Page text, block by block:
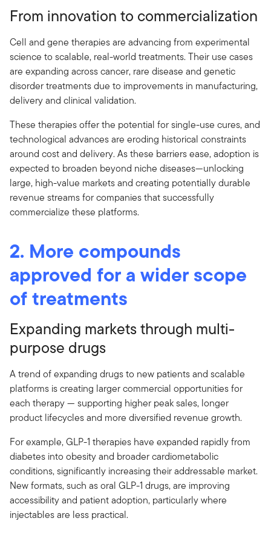
From innovation to commercialization
Cell and gene therapies are advancing from experimental
science to scalable, real-world treatments. Their use cases
are expanding across cancer, rare disease and genetic
disorder treatments due to improvements in manufacturing,
delivery and clinical validation.
These therapies offer the potential for single-use cures, and
technological advances are eroding historical constraints
around cost and delivery. As these barriers ease, adoption is
expected to broaden beyond niche diseases—unlocking
large, high-value markets and creating potentially durable
revenue streams for companies that successfully
commercialize these platforms.
2. More compounds
approved for a wider scope
of treatments
Expanding markets through multi-
purpose drugs
A trend of expanding drugs to new patients and scalable
platforms is creating larger commercial opportunities for
each therapy — supporting higher peak sales, longer
product lifecycles and more diversified revenue growth.
For example, GLP-1 therapies have expanded rapidly from
diabetes into obesity and broader cardiometabolic
conditions, significantly increasing their addressable market.
New formats, such as oral GLP-1 drugs, are improving
accessibility and patient adoption, particularly where
injectables are less practical.